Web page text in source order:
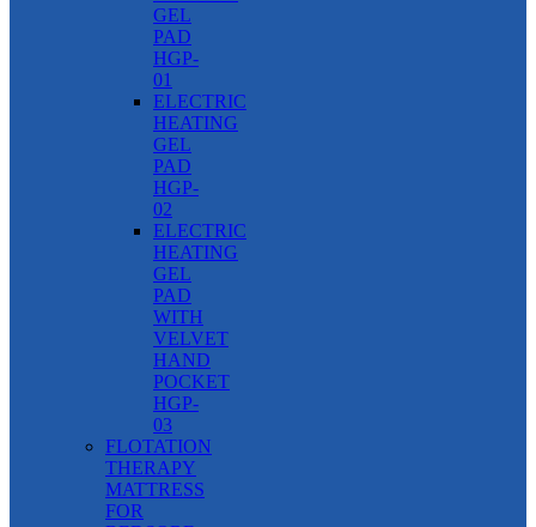
GEL
PAD
HGP-
01
ELECTRIC
HEATING
GEL
PAD
HGP-
02
ELECTRIC
HEATING
GEL
PAD
WITH
VELVET
HAND
POCKET
HGP-
03
FLOTATION
THERAPY
MATTRESS
FOR